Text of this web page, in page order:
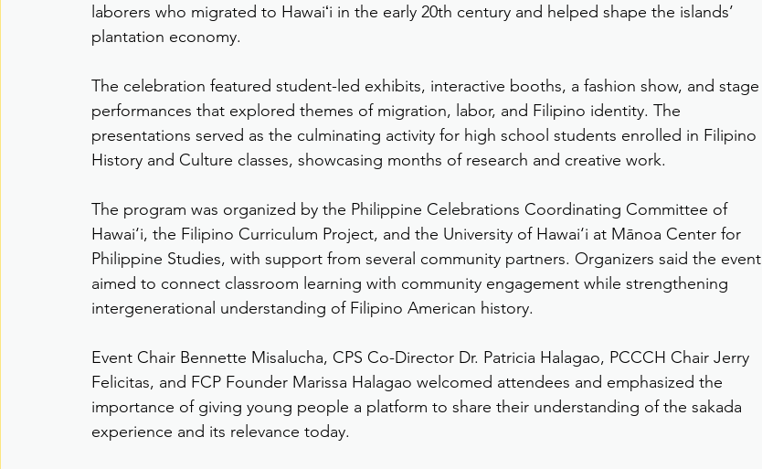
laborers who migrated to Hawaiʻi in the early 20th century and helped shape the islands’
plantation economy.
The celebration featured student-led exhibits, interactive booths, a fashion show, and stage
performances that explored themes of migration, labor, and Filipino identity. The
presentations served as the culminating activity for high school students enrolled in Filipino
History and Culture classes, showcasing months of research and creative work.
The program was organized by the Philippine Celebrations Coordinating Committee of
Hawai‘i, the Filipino Curriculum Project, and the University of Hawai‘i at Mānoa Center for
Philippine Studies, with support from several community partners. Organizers said the event
aimed to connect classroom learning with community engagement while strengthening
intergenerational understanding of Filipino American history.
Event Chair Bennette Misalucha, CPS Co-Director Dr. Patricia Halagao, PCCCH Chair Jerry
Felicitas, and FCP Founder Marissa Halagao welcomed attendees and emphasized the
importance of giving young people a platform to share their understanding of the sakada
experience and its relevance today.